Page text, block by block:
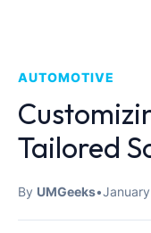
AUTOMOTIVE
Tailored
By UMGeeks•